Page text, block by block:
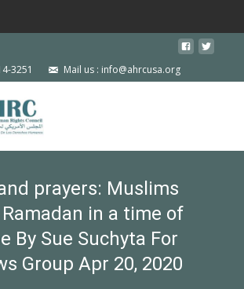
3251 Mail us : info@ahrcusa.org
prayers: Muslims
in a time of
By Sue Suchyta For
Group Apr 20, 2020